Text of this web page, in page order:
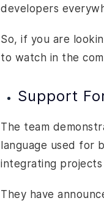
developers
So, if you are
to watch in the
Support
The team
language used for
integrating
They have